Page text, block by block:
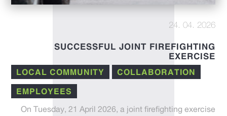
24. 04. 2026
SUCCESSFUL JOINT FIREFIGHTING
EXERCISE
LOCAL COMMUNITY COLLABORATION
EMPLOYEES
On Tuesday, 21 April 2026, a joint firefighting exercise